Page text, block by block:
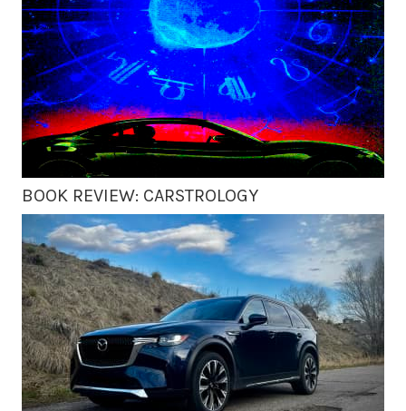
BOOK REVIEW: CARSTROLOGY